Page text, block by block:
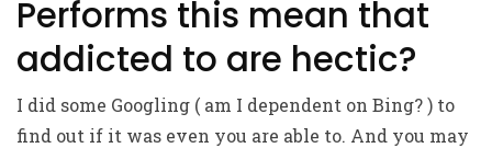
Performs this mean that
addicted to are hectic?
I did some Googling ( am I dependent on Bing? ) to
find out if it was even you are able to. And you may